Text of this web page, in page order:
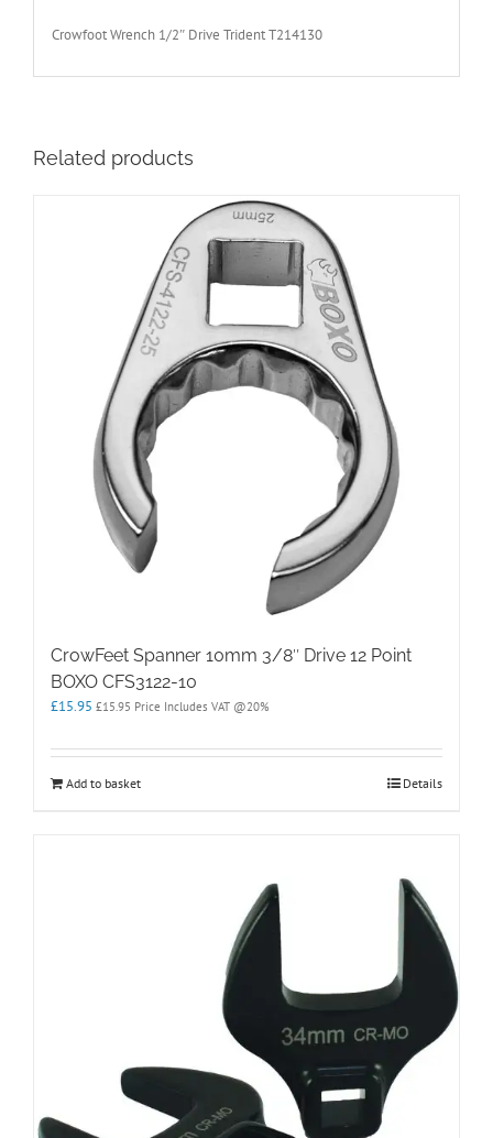
Crowfoot Wrench 1/2″ Drive Trident T214130
Related products
CrowFeet Spanner 10mm 3/8″ Drive 12 Point
BOXO CFS3122-10
£15.95 £15.95 Price Includes VAT @20%
Add to basket Details